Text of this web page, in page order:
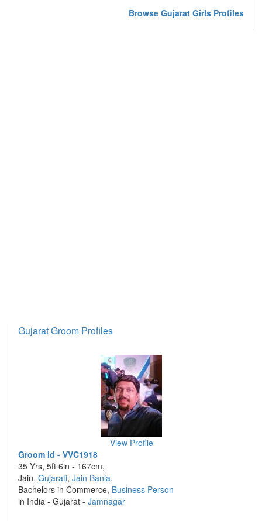
Browse Gujarat Girls Profiles
Gujarat Groom Profiles
View Profile
Groom id - VVC1918
35 Yrs, 5ft 6in - 167cm,
Jain, Gujarati, Jain Bania,
Bachelors in Commerce, Business Person
in India - Gujarat - Jamnagar